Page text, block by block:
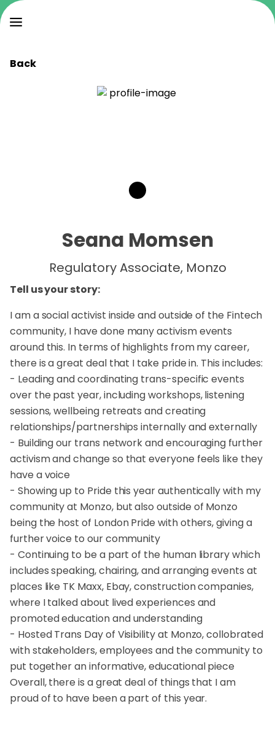
Back
Seana Momsen
Regulatory Associate, Monzo
Tell us your story:
I am a social activist inside and outside of the Fintech
community, I have done many activism events
around this. In terms of highlights from my career,
there is a great deal that I take pride in. This includes:
- Leading and coordinating trans-specific events
over the past year, including workshops, listening
sessions, wellbeing retreats and creating
relationships/partnerships internally and externally
- Building our trans network and encouraging further
activism and change so that everyone feels like they
have a voice
- Showing up to Pride this year authentically with my
community at Monzo, but also outside of Monzo
being the host of London Pride with others, giving a
further voice to our community
- Continuing to be a part of the human library which
includes speaking, chairing, and arranging events at
places like TK Maxx, Ebay, construction companies,
where I talked about lived experiences and
promoted education and understanding
- Hosted Trans Day of Visibility at Monzo, collobrated
with stakeholders, employees and the community to
put together an informative, educational piece
Overall, there is a great deal of things that I am
proud of to have been a part of this year.